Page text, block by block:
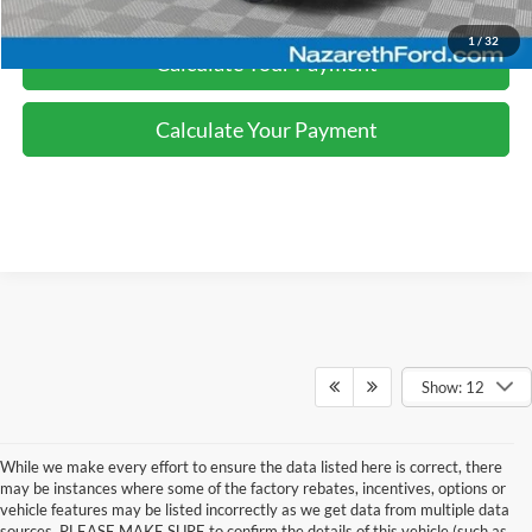
1/32
Calculate Your Payment
Calculate Your Payment
Show: 12
While we make every effort to ensure the data listed here is correct, there
may be instances where some of the factory rebates, incentives, options or
vehicle features may be listed incorrectly as we get data from multiple data